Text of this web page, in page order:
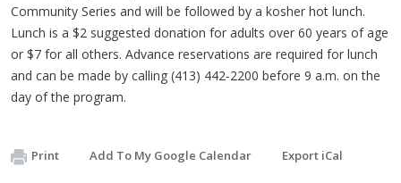
Community Series and will be followed by a kosher hot lunch.
Lunch is a $2 suggested donation for adults over 60 years of age
or $7 for all others. Advance reservations are required for lunch
and can be made by calling (413) 442-2200 before 9 a.m. on the
day of the program.
Print Add To My Google Calendar Export iCal